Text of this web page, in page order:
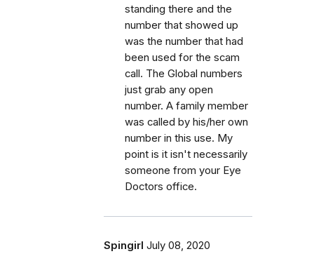
standing there and the
number that showed up
was the number that had
been used for the scam
call. The Global numbers
just grab any open
number. A family member
was called by his/her own
number in this use. My
point is it isn't necessarily
someone from your Eye
Doctors office.
Spingirl July 08, 2020